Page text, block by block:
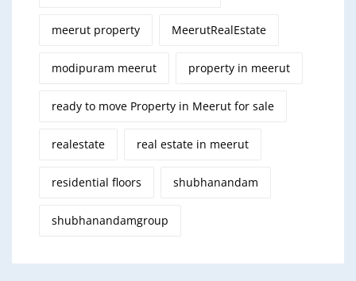
meerut property MeerutRealEstate
modipuram meerut property in meerut
ready to move Property in Meerut for sale
realestate real estate in meerut
residential floors shubhanandam
shubhanandamgroup